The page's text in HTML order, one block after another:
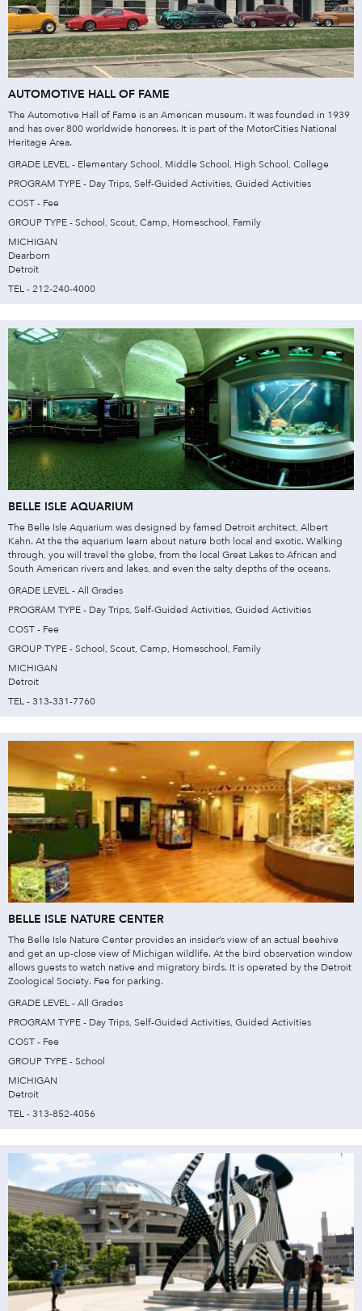
AUTOMOTIVE HALL OF FAME
The Automotive Hall of Fame is an American museum. It was founded in 1939
and has over 800 worldwide honorees. It is part of the MotorCities National
Heritage Area.
GRADE LEVEL - Elementary School, Middle School, High School, College
PROGRAM TYPE - Day Trips, Self-Guided Activities, Guided Activities
COST - Fee
GROUP TYPE - School, Scout, Camp, Homeschool, Family
MICHIGAN
Dearborn
Detroit
TEL - 212-240-4000
BELLE ISLE AQUARIUM
The Belle Isle Aquarium was designed by famed Detroit architect, Albert
Kahn. At the the aquarium learn about nature both local and exotic. Walking
through, you will travel the globe, from the local Great Lakes to African and
South American rivers and lakes, and even the salty depths of the oceans.
GRADE LEVEL - All Grades
PROGRAM TYPE - Day Trips, Self-Guided Activities, Guided Activities
COST - Fee
GROUP TYPE - School, Scout, Camp, Homeschool, Family
MICHIGAN
Detroit
TEL - 313-331-7760
BELLE ISLE NATURE CENTER
The Belle Isle Nature Center provides an insider’s view of an actual beehive
and get an up-close view of Michigan wildlife. At the bird observation window
allows guests to watch native and migratory birds. It is operated by the Detroit
Zoological Society. Fee for parking.
GRADE LEVEL - All Grades
PROGRAM TYPE - Day Trips, Self-Guided Activities, Guided Activities
COST - Fee
GROUP TYPE - School
MICHIGAN
Detroit
TEL - 313-852-4056